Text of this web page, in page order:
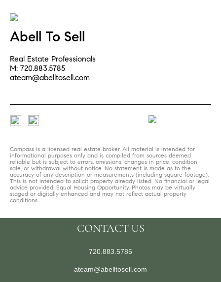
Abell To Sell
Real Estate Professionals
M: 720.883.5785
ateam@abelltosell.com
Compass is a licensed real estate broker. All material is intended for
informational purposes only and is compiled from sources deemed
reliable but is subject to errors, omissions, changes in price, condition,
sale, or withdrawal without notice. No statement is made as to the
accuracy of any description or measurements (including square footage).
This is not intended to solicit property already listed. No financial or legal
advice provided. Equal Housing Opportunity. Photos may be virtually
staged or digitally enhanced and may not reflect actual property
conditions.
CONTACT US
720.883.5785
ateam@abelltosell.com